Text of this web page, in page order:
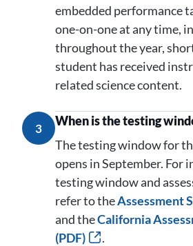
embedded performance
one-on-one at any time,
throughout the year,
student has received
related science content.
3
When is the testing
The testing window for
opens in September. For
testing window and
refer to theAssessment
and theCalifornia
(PDF)
.